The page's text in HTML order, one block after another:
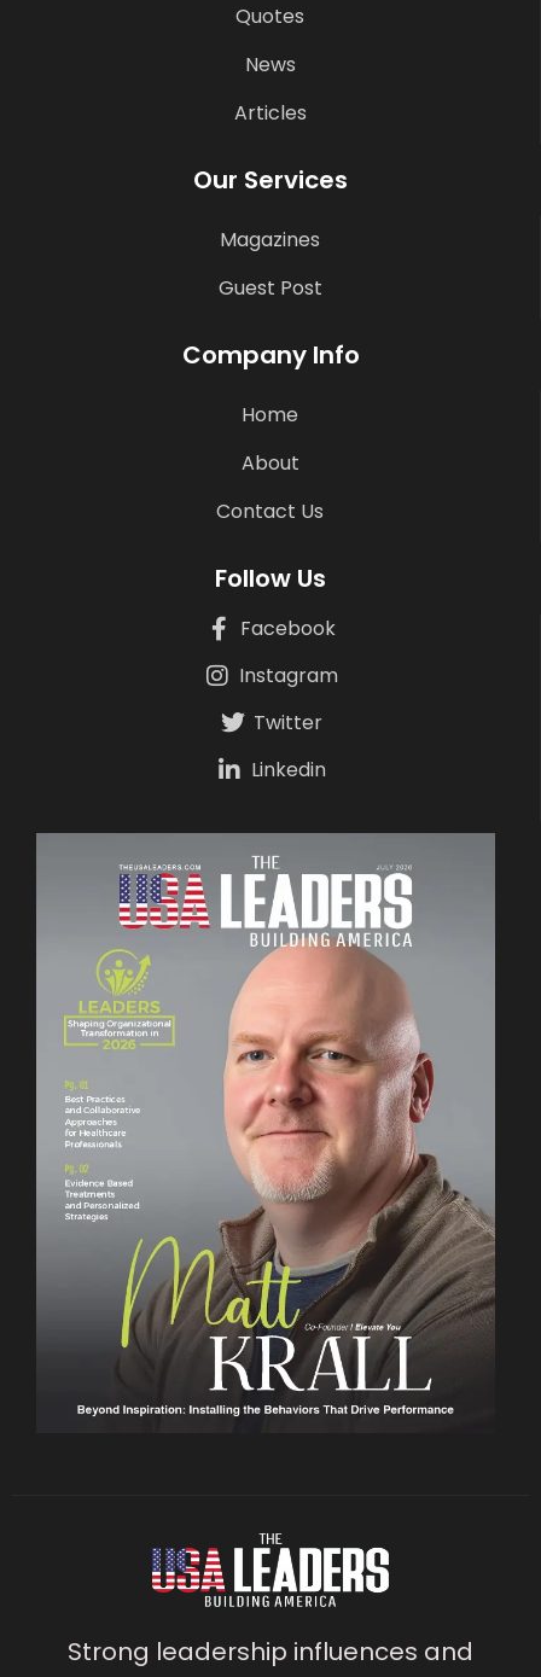
Quotes
News
Articles
Our Services
Magazines
Guest Post
Company Info
Home
About
Contact Us
Follow Us
Facebook
Instagram
Twitter
Linkedin
Strong leadership influences and